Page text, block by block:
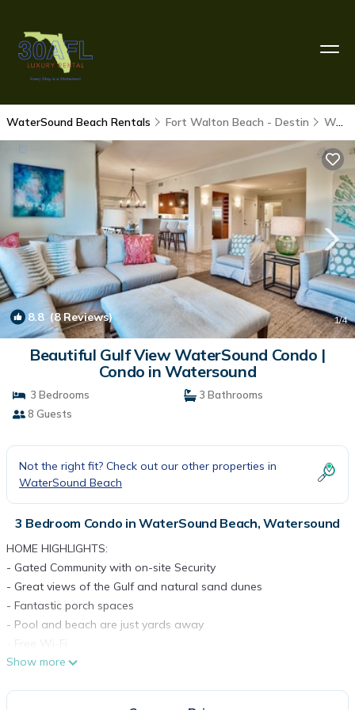
WaterSound Beach Rentals Fort Walton Beach - Destin WaterSound Beach
8.8(8 Reviews) 1/4
Beautiful Gulf View WaterSound Condo |
Condo in Watersound
3 Bedrooms
3 Bathrooms
8 Guests
Not the right fit? Check out our other properties in
WaterSound Beach
3 Bedroom Condo in WaterSound Beach, Watersound
HOME HIGHLIGHTS:
- Gated Community with on-site Security
- Great views of the Gulf and natural sand dunes
- Fantastic porch spaces
- Pool and beach are just yards away
- Free Wi-Fi
- From March 1st to October 31st, the rental of this property
Show more